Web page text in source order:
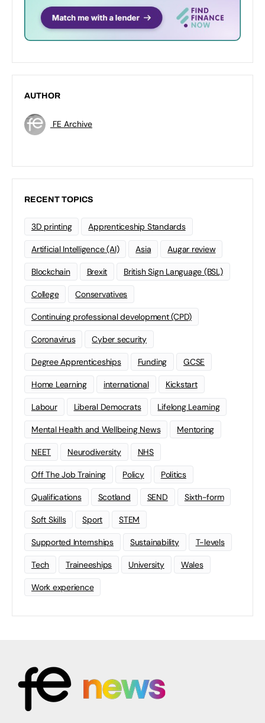
AUTHOR
FE Archive
RECENT TOPICS
3D printing Apprenticeship Standards
Artificial Intelligence (AI) Asia Augar review
Blockchain Brexit British Sign Language (BSL)
College Conservatives
Continuing professional development (CPD)
Coronavirus Cyber security
Degree Apprenticeships Funding GCSE
Home Learning international Kickstart
Labour Liberal Democrats Lifelong Learning
Mental Health and Wellbeing News Mentoring
NEET Neurodiversity NHS
Off The Job Training Policy Politics
Qualifications Scotland SEND Sixth-form
Soft Skills Sport STEM
Supported Internships Sustainability T-levels
Tech Traineeships University Wales
Work experience